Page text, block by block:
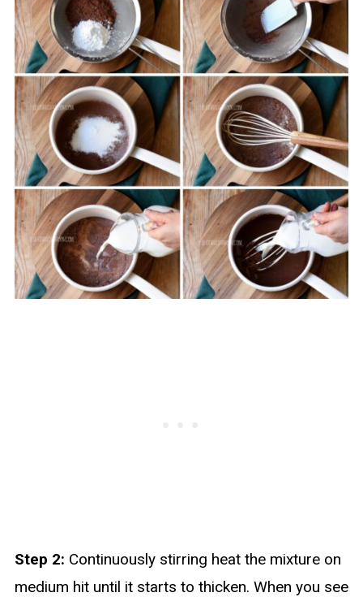
Step 2: Continuously stirring heat the mixture on
medium hit until it starts to thicken. When you see